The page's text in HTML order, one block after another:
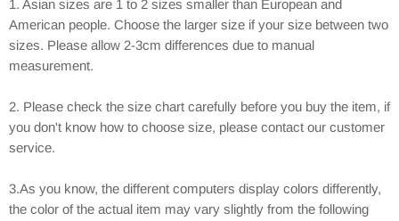
1. Asian sizes are 1 to 2 sizes smaller than European and
American people. Choose the larger size if your size between two
sizes. Please allow 2-3cm differences due to manual
measurement.
2. Please check the size chart carefully before you buy the item, if
you don't know how to choose size, please contact our customer
service.
3.As you know, the different computers display colors differently,
the color of the actual item may vary slightly from the following